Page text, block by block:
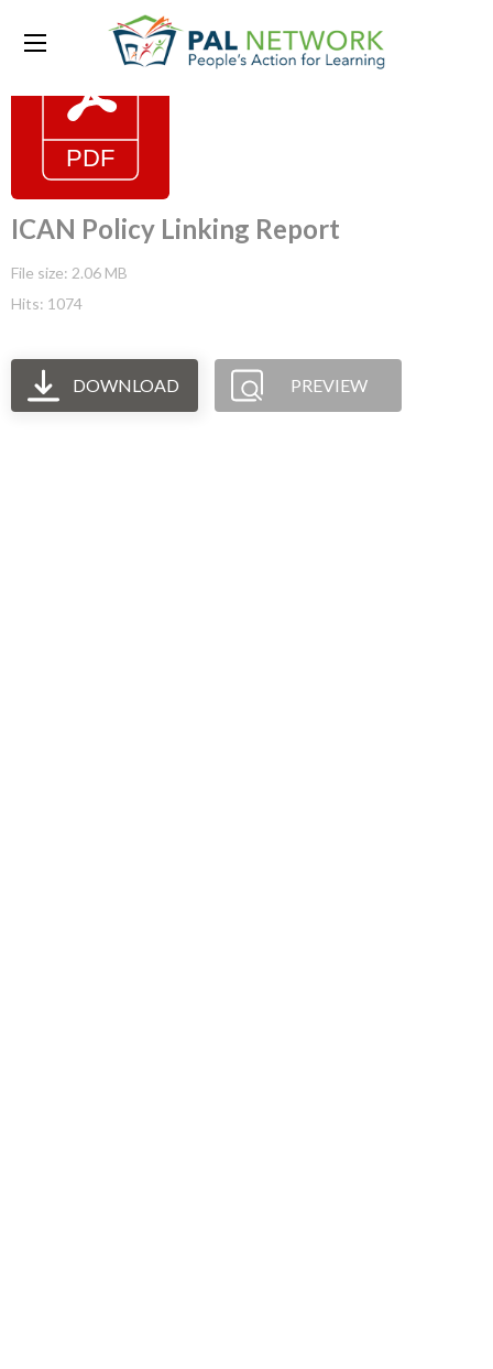
ICAN Policy Linking Report
File size: 2.06 MB
Hits: 1074
DOWNLOAD PREVIEW